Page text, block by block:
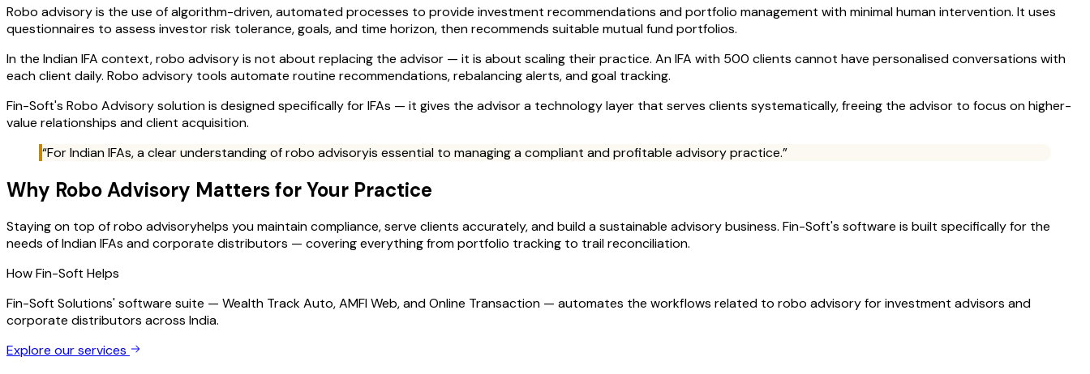
Robo advisory is the use of algorithm-driven, automated processes to provide investment recommendations and portfolio management with minimal human intervention. It uses
questionnaires to assess investor risk tolerance, goals, and time horizon, then recommends suitable mutual fund portfolios.
In the Indian IFA context, robo advisory is not about replacing the advisor — it is about scaling their practice. An IFA with 500 clients cannot have personalised conversations with
each client daily. Robo advisory tools automate routine recommendations, rebalancing alerts, and goal tracking.
Fin-Soft's Robo Advisory solution is designed specifically for IFAs — it gives the advisor a technology layer that serves clients systematically, freeing the advisor to focus on higher-
value relationships and client acquisition.
“For Indian IFAs, a clear understanding ofrobo advisoryis essential to managing a compliant and profitable advisory practice.”
Why Robo Advisory Matters for Your Practice
Staying on top ofrobo advisoryhelps you maintain compliance, serve clients accurately, and build a sustainable advisory business. Fin-Soft's software is built specifically for the
needs of Indian IFAs and corporate distributors — covering everything from portfolio tracking to trail reconciliation.
How Fin-Soft Helps
Fin-Soft Solutions' software suite — Wealth Track Auto, AMFI Web, and Online Transaction — automates the workflows related to robo advisoryfor investment advisors and
corporate distributors across India.
Explore our services